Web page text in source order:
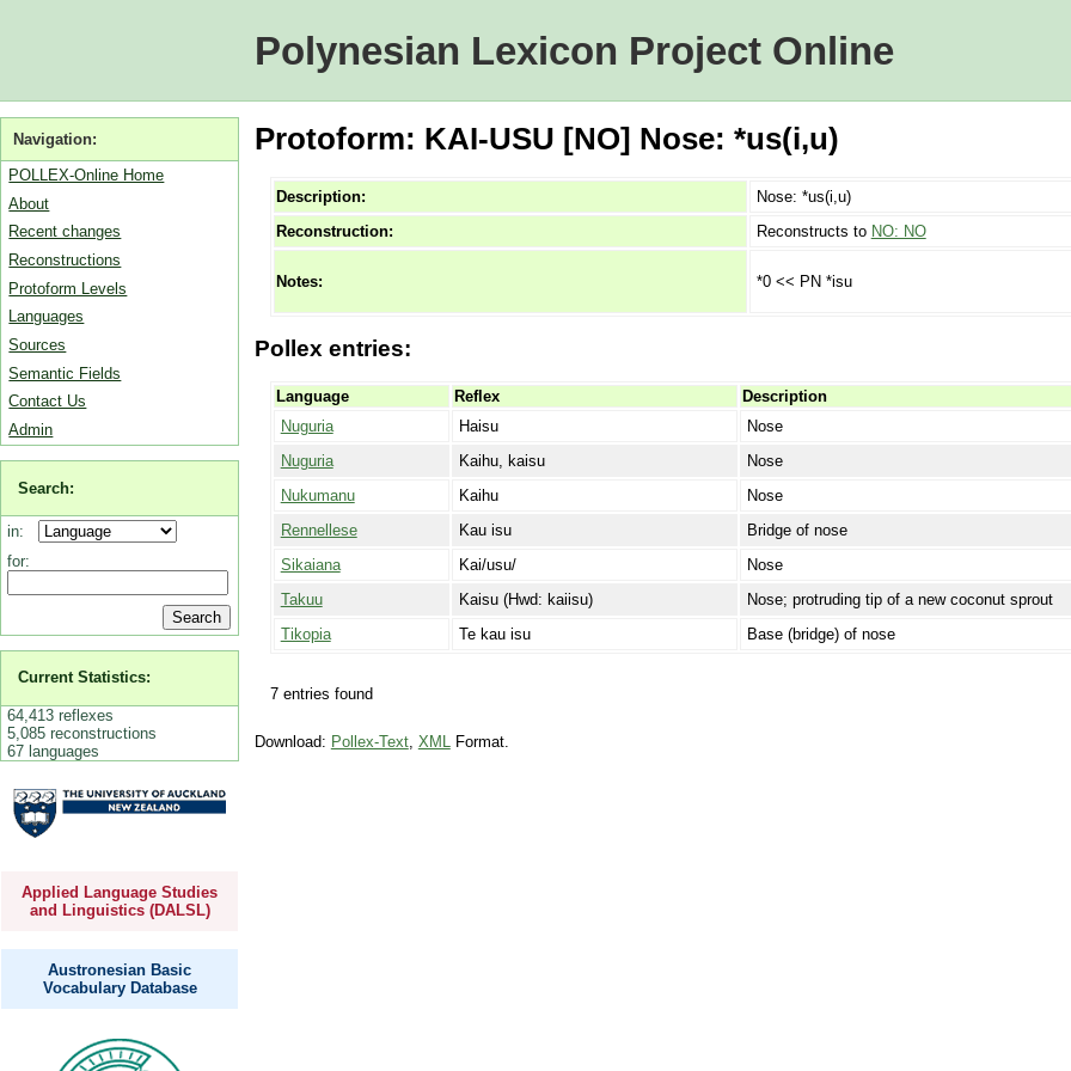
Polynesian Lexicon Project Online
Navigation:
POLLEX-Online Home
About
Recent changes
Reconstructions
Protoform Levels
Languages
Sources
Semantic Fields
Contact Us
Admin
Search:
in:
for:
Current Statistics:
64,413 reflexes
5,085 reconstructions
67 languages
Applied Language Studies
and Linguistics (DALSL)
Austronesian Basic
Vocabulary Database
Protoform: KAI-USU [NO] Nose: *us(i,u)
Description:
Nose: *us(i,u)
Reconstruction:
Reconstructs to NO: NO
Notes: *0 << PN *isu
Pollex entries:
Language Reflex Description
Nuguria
Haisu Nose
Nuguria
Kaihu, kaisu Nose
Nukumanu
Kaihu Nose
Rennellese
Kau isu Bridge of nose
Sikaiana
Kai/usu/ Nose
Takuu
Kaisu (Hwd: kaiisu) Nose; protruding tip of a new coconut sprout
Tikopia
Te kau isu Base (bridge) of nose
7 entries found
Download: Pollex-Text, XMLFormat.